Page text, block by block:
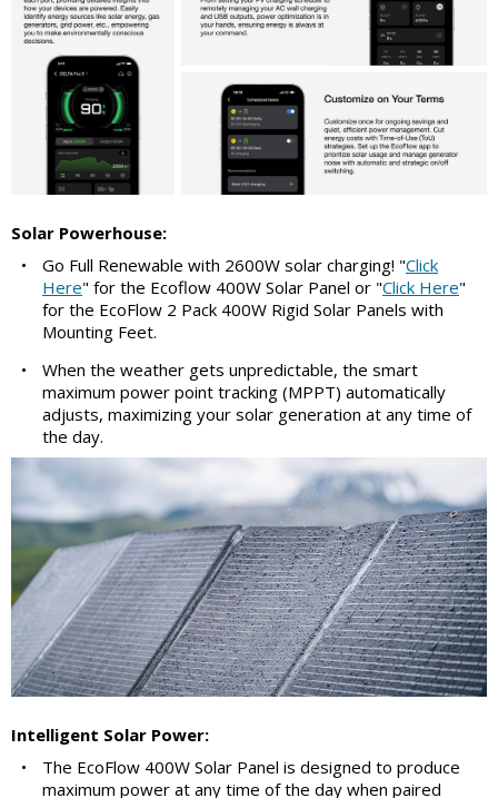
Solar Powerhouse:
•
Go Full Renewable with 2600W solar charging! "Click
Here" for the Ecoflow 400W Solar Panel or "Click Here"
for the EcoFlow 2 Pack 400W Rigid Solar Panels with
Mounting Feet.
•
When the weather gets unpredictable, the smart
maximum power point tracking (MPPT) automatically
adjusts, maximizing your solar generation at any time of
the day.
Intelligent Solar Power:
•
The EcoFlow 400W Solar Panel is designed to produce
maximum power at any time of the day when paired